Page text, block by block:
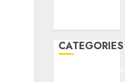
CATEGORIES